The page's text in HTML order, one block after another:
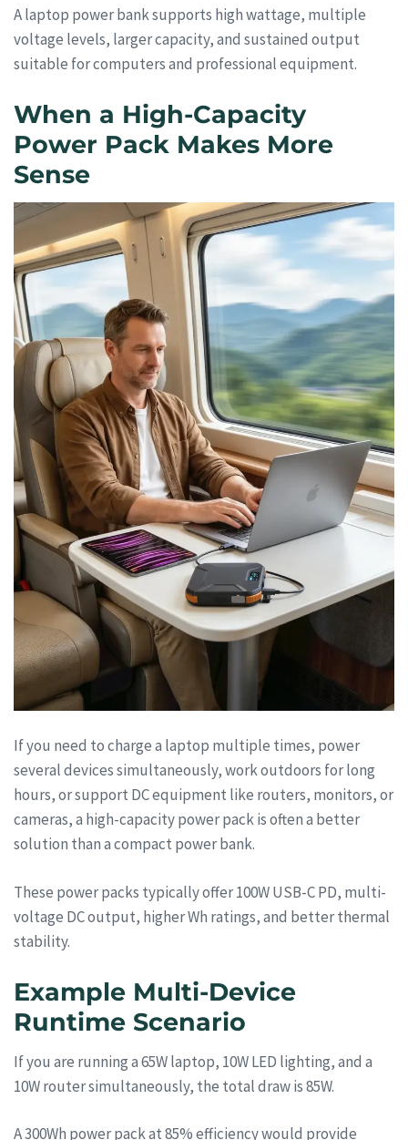
A laptop power bank supports high wattage, multiple
voltage levels, larger capacity, and sustained output
suitable for computers and professional equipment.
When a High-Capacity
Power Pack Makes More
Sense
If you need to charge a laptop multiple times, power
several devices simultaneously, work outdoors for long
hours, or support DC equipment like routers, monitors, or
cameras, a high-capacity power pack is often a better
solution than a compact power bank.
These power packs typically offer 100W USB-C PD, multi-
voltage DC output, higher Wh ratings, and better thermal
stability.
Example Multi-Device
Runtime Scenario
If you are running a 65W laptop, 10W LED lighting, and a
10W router simultaneously, the total draw is 85W.
A 300Wh power pack at 85% efficiency would provide